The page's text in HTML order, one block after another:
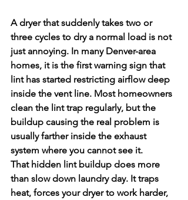
A dryer that suddenly takes two or
three cycles to dry a normal load is not
just annoying. In many Denver-area
homes, it is the first warning sign that
lint has started restricting airflow deep
inside the vent line. Most homeowners
clean the lint trap regularly, but the
buildup causing the real problem is
usually farther inside the exhaust
system where you cannot see it.
That hidden lint buildup does more
than slow down laundry day. It traps
heat, forces your dryer to work harder,